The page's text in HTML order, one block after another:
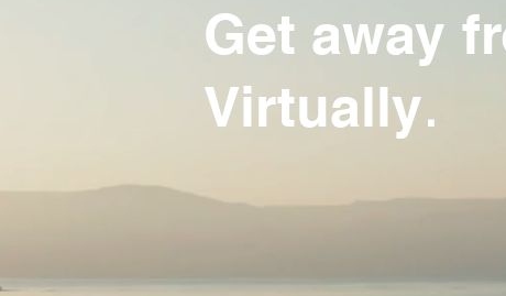
Get away
Virtually.